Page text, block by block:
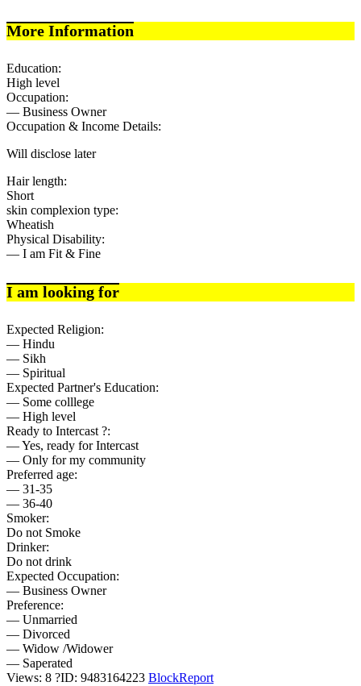
More Information
Education:
High level
Occupation:
— Business Owner
Occupation & Income Details:
Will disclose later
Hair length:
Short
skin complexion type:
Wheatish
Physical Disability:
— I am Fit & Fine
I am looking for
Expected Religion:
— Hindu
— Sikh
— Spiritual
Expected Partner's Education:
— Some colllege
— High level
Ready to Intercast ?:
— Yes, ready for Intercast
— Only for my community
Preferred age:
— 31-35
— 36-40
Smoker:
Do not Smoke
Drinker:
Do not drink
Expected Occupation:
— Business Owner
Preference:
— Unmarried
— Divorced
— Widow /Widower
— Saperated
Views: 8 ?ID: 9483164223 BlockReport